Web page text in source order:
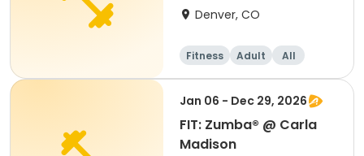
Denver, CO
Fitness Adult All
Jan 06 - Dec 29, 2026
FIT: Zumba® @ Carla
Madison